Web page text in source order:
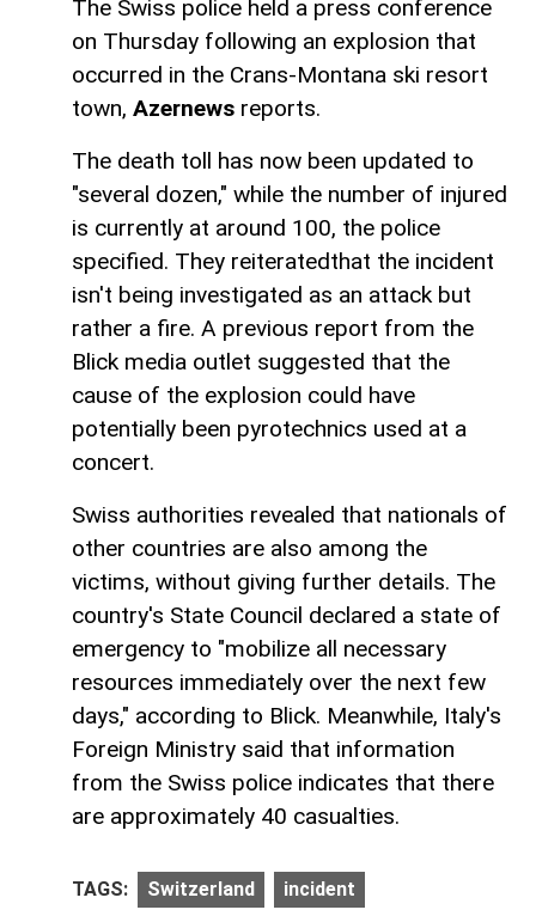
The Swiss police held a press conference
on Thursday following an explosion that
occurred in the Crans-Montana ski resort
town, Azernews reports.
The death toll has now been updated to
"several dozen," while the number of injured
is currently at around 100, the police
specified. They reiteratedthat the incident
isn't being investigated as an attack but
rather a fire. A previous report from the
Blick media outlet suggested that the
cause of the explosion could have
potentially been pyrotechnics used at a
concert.
Swiss authorities revealed that nationals of
other countries are also among the
victims, without giving further details. The
country's State Council declared a state of
emergency to "mobilize all necessary
resources immediately over the next few
days," according to Blick. Meanwhile, Italy's
Foreign Ministry said that information
from the Swiss police indicates that there
are approximately 40 casualties.
TAGS: Switzerland incident